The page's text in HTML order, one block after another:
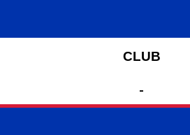
CLUB
-